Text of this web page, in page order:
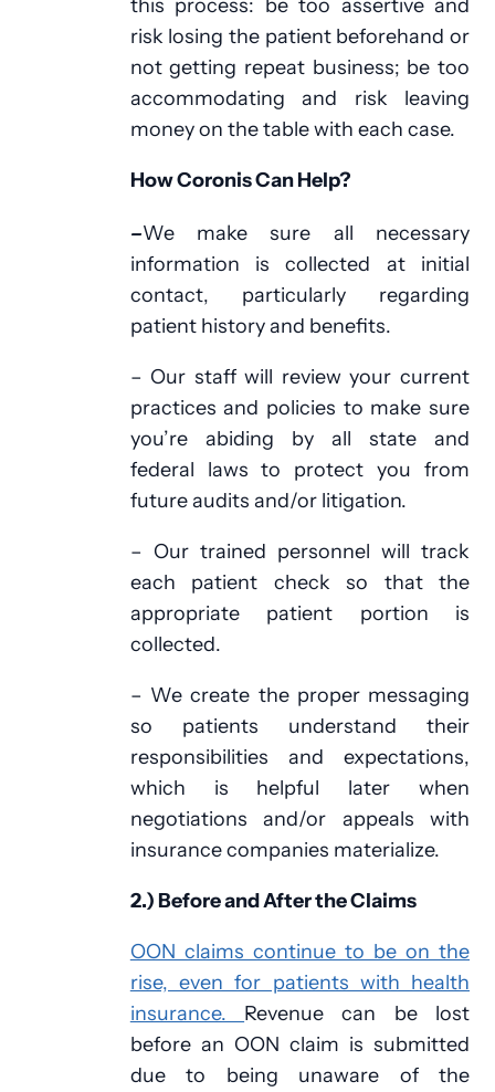
this process: be too assertive and
risk losing the patient beforehand or
not getting repeat business; be too
accommodating and risk leaving
money on the table with each case.
How Coronis Can Help?
–We make sure all necessary
information is collected at initial
contact, particularly regarding
patient history and benefits.
– Our staff will review your current
practices and policies to make sure
you’re abiding by all state and
federal laws to protect you from
future audits and/or litigation.
– Our trained personnel will track
each patient check so that the
appropriate patient portion is
collected.
– We create the proper messaging
so patients understand their
responsibilities and expectations,
which is helpful later when
negotiations and/or appeals with
insurance companies materialize.
2.) Before and After the Claims
OON claims continue to be on the
rise, even for patients with health
insurance. Revenue can be lost
before an OON claim is submitted
due to being unaware of the